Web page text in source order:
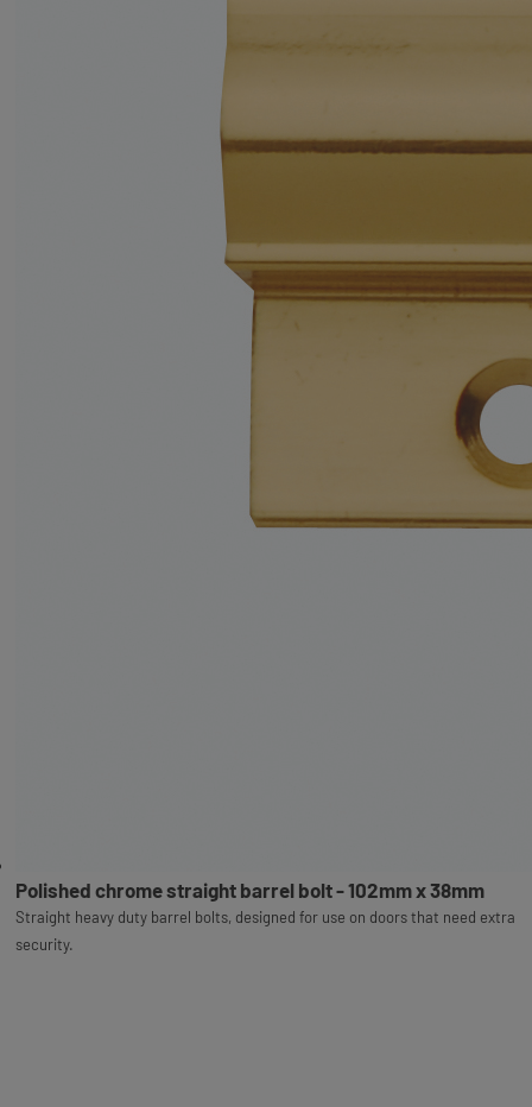
Polished chrome straight barrel bolt - 102mm x 38mm
Straight heavy duty barrel bolts, designed for use on doors that need extra
security.